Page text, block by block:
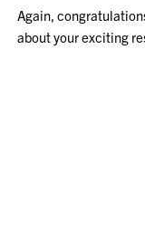
Again,
about your exciting